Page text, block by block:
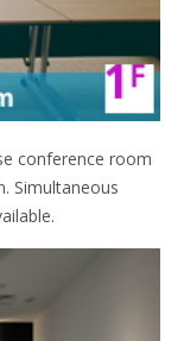
conference room
Simultaneous